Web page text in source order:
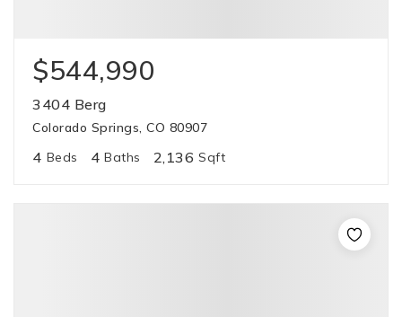
$544,990
3404 Berg
Colorado Springs, CO 80907
4 Beds 4 Baths 2,136 Sqft